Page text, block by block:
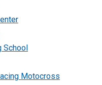
School
Motocross